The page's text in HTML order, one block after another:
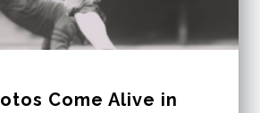
Come Alive in